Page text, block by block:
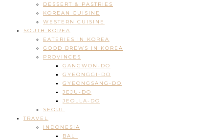
DESSERT & PASTRIES
KOREAN CUISINE
WESTERN CUISINE
SOUTH KOREA
EATERIES IN KOREA
GOOD BREWS IN KOREA
PROVINCES
GANGWON-DO
GYEONGGI-DO
GYEONGSANG-DO
JEJU-DO
JEOLLA-DO
SEOUL
TRAVEL
INDONESIA
BALI